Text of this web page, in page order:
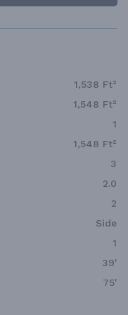
1,538 Ft²
1,548 Ft²
1
1,548 Ft²
3
2.0
2
Side
1
39'
75'